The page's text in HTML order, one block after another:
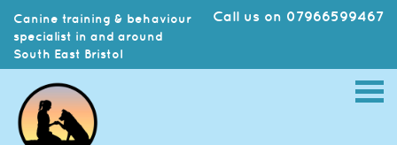
Canine training & behaviour
specialist in and around
South East Bristol
Call us on 07966599467